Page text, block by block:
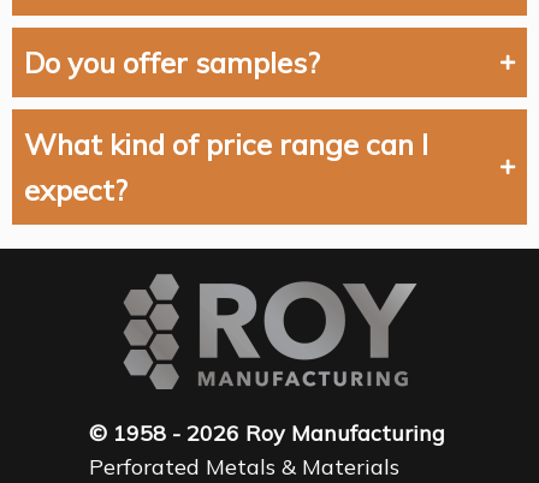
Do you offer samples?
What kind of price range can I
expect?
© 1958 - 2026 Roy Manufacturing
Perforated Metals & Materials